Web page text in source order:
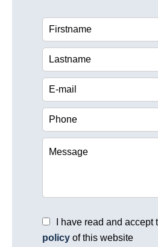
I have read and accept
policy of this website